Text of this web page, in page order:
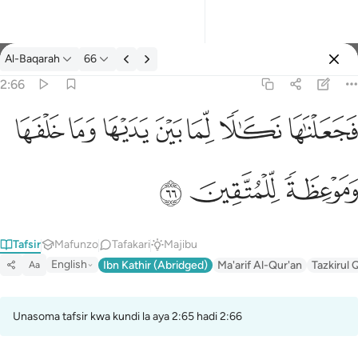
Tafsir: Al-Baqarah 2:66
Al-Baqarah 66
2:66
فجعلناها نكالا لما بين يديها وما خلفها وموعظة للمتقين ٦٦
فَجَعَلْنَـٰهَا نَكَـٰلًۭا لِّمَا بَيْنَ يَدَيْهَا وَمَا خَلْفَهَا وَمَوْعِظَةًۭ لِّلْمُتَّقِينَ ٦٦
ﲆﲇﲈﲉﲊﲋﲌ
ﲍﲎﲏ
Tafsir Mafunzo Tafakari Majibu
Aa English Ibn Kathir (Abridged) Ma'arif Al-Qur'an Tazkirul
Unasoma tafsir kwa kundi la aya 2:65 hadi 2:66